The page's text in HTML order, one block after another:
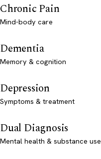
Chronic Pain
Mind-body care
Dementia
Memory & cognition
Depression
Symptoms & treatment
Dual Diagnosis
Mental health & substance use